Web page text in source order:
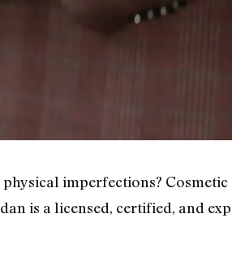
imperfections?
is a licensed, certified, and